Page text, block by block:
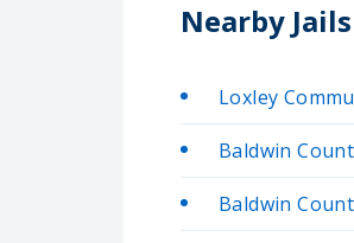
Nearby
Loxley
Baldwin
Baldwin